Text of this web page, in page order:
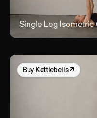
Single Leg Isometric
Buy Kettlebells↗